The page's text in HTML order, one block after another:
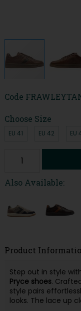
Code
Choose Size
EU 41 EU 42 EU
Also Available:
Product
Step out in style
Pryce shoes.
style pairs
looks. The lace up